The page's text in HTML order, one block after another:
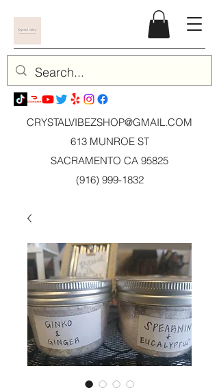
CRYSTALVIBEZSHOP@GMAIL.COM
613 MUNROE ST
SACRAMENTO CA 95825
(916) 999-1832